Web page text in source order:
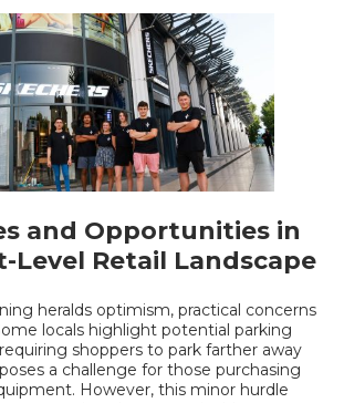
and Opportunities in
Level Retail Landscape
heralds optimism, practical concerns
locals highlight potential parking
shoppers to park farther away
a challenge for those purchasing
However, this minor hurdle